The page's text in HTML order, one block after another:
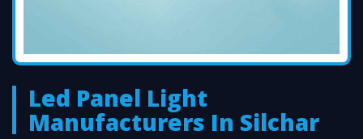
Led Panel Light
Manufacturers In Silchar